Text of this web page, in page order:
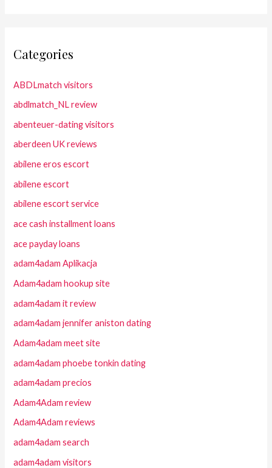
Categories
ABDLmatch visitors
abdlmatch_NL review
abenteuer-dating visitors
aberdeen UK reviews
abilene eros escort
abilene escort
abilene escort service
ace cash installment loans
ace payday loans
adam4adam Aplikacja
Adam4adam hookup site
adam4adam it review
adam4adam jennifer aniston dating
Adam4adam meet site
adam4adam phoebe tonkin dating
adam4adam precios
Adam4Adam review
Adam4Adam reviews
adam4adam search
adam4adam visitors